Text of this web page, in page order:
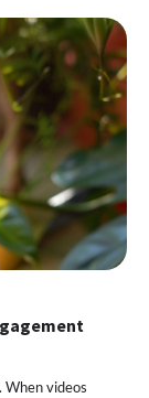
videos